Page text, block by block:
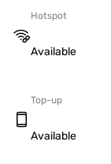
Hotspot
Available
Top-up
Available